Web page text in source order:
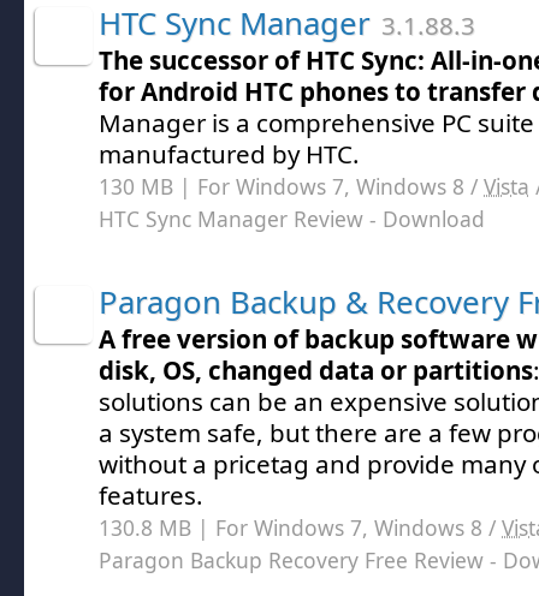
HTC Sync Manager 3.1.88.3
The successor of HTC Sync: All-in-
for Android HTC phones to transfer
Manager is a comprehensive PC
manufactured by HTC.
130 MB | For Windows 7, Windows 8 / Vista
HTC Sync Manager Review - Download
Paragon Backup & Recovery
A free version of backup software
disk, OS, changed data or partitions
solutions can be an expensive
a system safe, but there are a few
without a pricetag and provide many
features.
130.8 MB | For Windows 7, Windows 8 /
Paragon Backup Recovery Free Review -